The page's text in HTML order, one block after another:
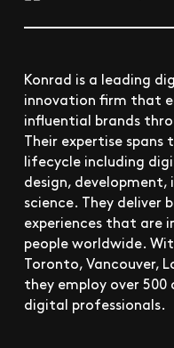
Konrad is a leading
innovation firm that
influential brands
Their expertise
lifecycle including
design,
science. They deliver
experiences that are
people worldwide.
Toronto, Vancouver,
they employ over
digital professionals.